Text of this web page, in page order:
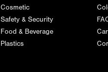
Cosmetic
Safety & Security
Food & Beverage
Plastics